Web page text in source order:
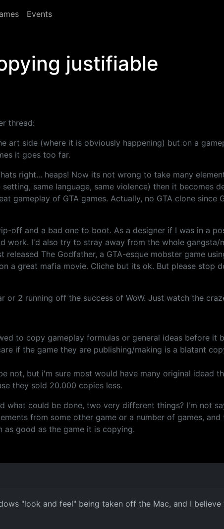
Events
justifiable
thread:
art side (where it is obviously happening) but on a
it goes too far.
right... heaps! Now its not wrong to take many
same language, same violence) then it becomes
gameplay of GTA games. Actually, no GTA clone since
off and a bad one to boot. As a designer if I was in a
I'd also try to stray away from the whole gangsta/
The Godfather, a GTA-esque mobster game
great mafia movie. Cliche but its ok. But please stop
2 running off the success of WoW. Just watch the
to copy gameplay formulas or general ideas before it
if the game they are publishing/making is a blatant
not, but i'm sure most would have many original idead
they sold 20.000 copies less.
what could be done, two very different things? I'm not
from some other game or a number of games,
as good as the game it is copying.
"look and feel" being taken off the Mac, and I